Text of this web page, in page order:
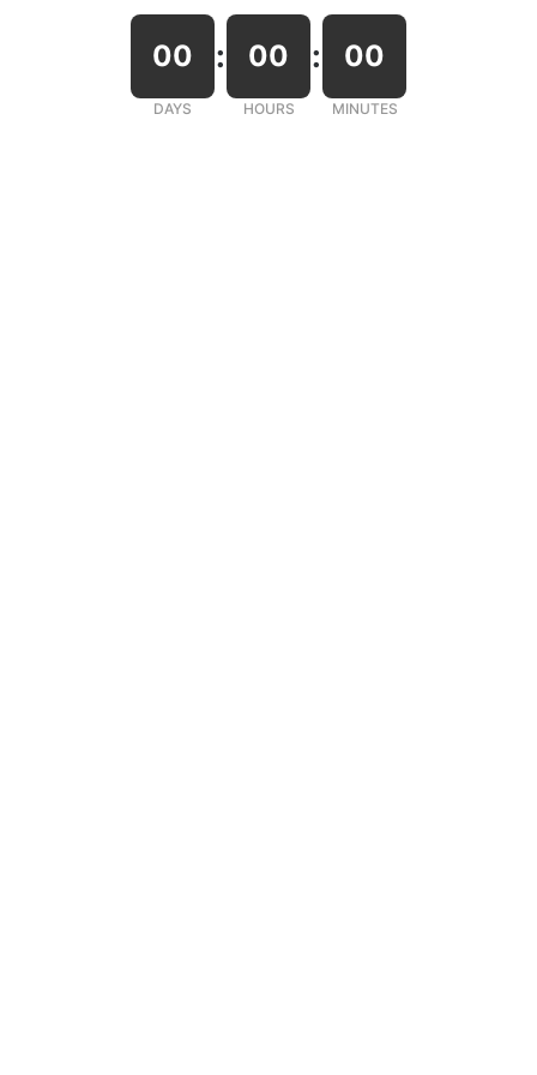
00
DAYS
: 00
HOURS
: 00
MINUTES